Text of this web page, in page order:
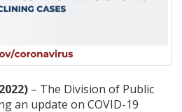
– The Division of Public
an update on COVID-19